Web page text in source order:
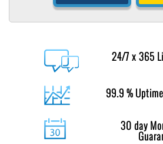
24/7 x 365
99.9 %
30 day